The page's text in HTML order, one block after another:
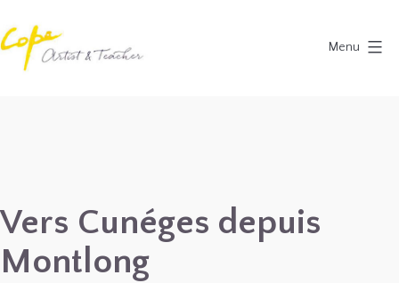
to
content
Provence,
France
Menu
Vers Cunéges depuis
Montlong